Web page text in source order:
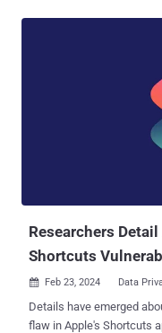
whose resume reflected
engineering smart
of the specialized skills
Department of Justice (DoJ) noted
the company was not
York, and working for
Researchers
Shortcuts
 Feb 23, 2024 Data
Details have emerged
flaw in Apple's Shortcuts